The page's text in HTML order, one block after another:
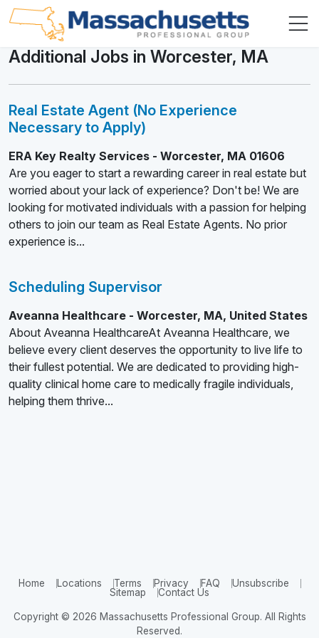
Additional Jobs in Worcester, MA
Real Estate Agent (No Experience
Necessary to Apply)
ERA Key Realty Services - Worcester, MA 01606
Are you eager to start a rewarding career in real estate but
worried about your lack of experience? Don't be! We are
looking for motivated individuals with a passion for helping
others to join our team as Real Estate Agents. No prior
experience is...
Scheduling Supervisor
Aveanna Healthcare - Worcester, MA, United States
About Aveanna HealthcareAt Aveanna Healthcare, we
believe every client deserves the opportunity to live life to
their fullest potential. We are dedicated to providing high-
quality clinical home care to medically fragile individuals,
helping them thrive...
Home Locations Terms Privacy FAQ
Unsubscribe
Sitemap
Contact Us
Copyright © 2026 Massachusetts Professional Group. All Rights
Reserved.